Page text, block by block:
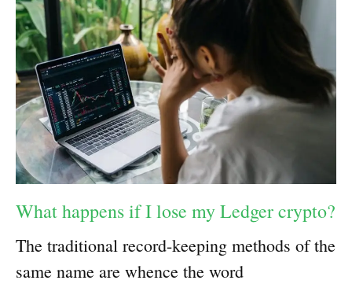
What happens if I lose my Ledger crypto?
The traditional record-keeping methods of the
same name are whence the word